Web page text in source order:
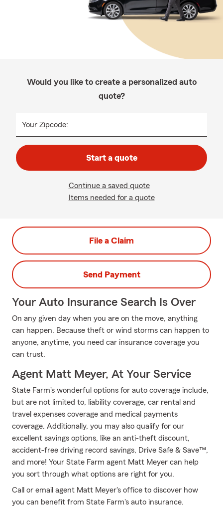
Would you like to create a personalized auto
quote?
Your Zipcode:
Start a quote
Continue a saved quote
Items needed for a quote
File a Claim
Send Payment
Your Auto Insurance Search Is Over
On any given day when you are on the move, anything
can happen. Because theft or wind storms can happen to
anyone, anytime, you need car insurance coverage you
can trust.
Agent Matt Meyer, At Your Service
State Farm's wonderful options for auto coverage include,
but are not limited to, liability coverage, car rental and
travel expenses coverage and medical payments
coverage. Additionally, you may also qualify for our
excellent savings options, like an anti-theft discount,
accident-free driving record savings, Drive Safe & Save™,
and more! Your State Farm agent Matt Meyer can help
you sort through what options are right for you.
Call or email agent Matt Meyer's office to discover how
you can benefit from State Farm's auto insurance.